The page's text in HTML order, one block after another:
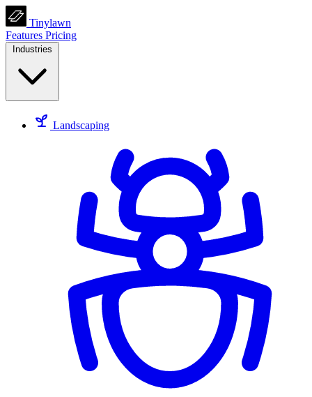
Tinylawn
Features Pricing
Industries
Landscaping